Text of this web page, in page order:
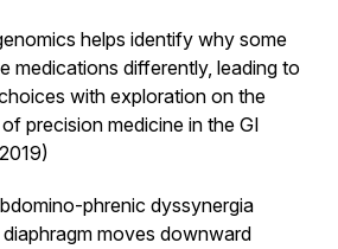
helps identify why some
medications differently, leading to
with exploration on the
precision medicine in the GI
phrenic dyssynergia
moves downward